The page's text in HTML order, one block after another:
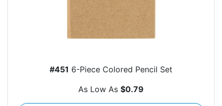
#451 6-Piece Colored Pencil Set
As Low As $0.79